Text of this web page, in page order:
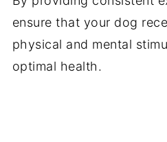
ensure that your dog
physical and mental
optimal health.